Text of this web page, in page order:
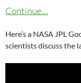
Continue…
Here’s a NASA JPL
scientists discuss the